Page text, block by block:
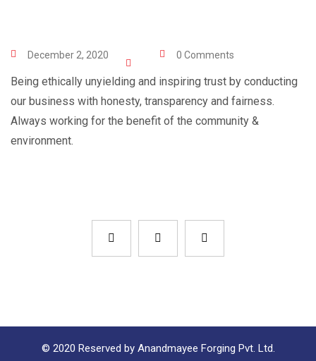
December 2, 2020 0 Comments
Being ethically unyielding and inspiring trust by conducting
our business with honesty, transparency and fairness.
Always working for the benefit of the community &
environment.
© 2020 Reserved by Anandmayee Forging Pvt. Ltd.